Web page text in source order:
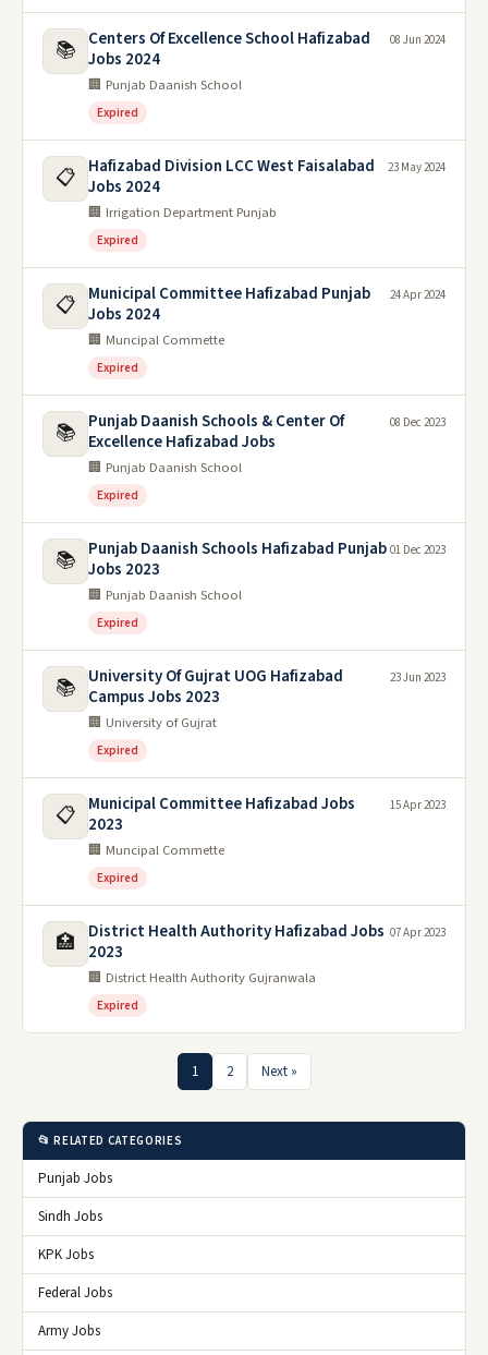
📚
Centers Of Excellence School Hafizabad
Jobs 2024
🏢 Punjab Daanish School
Expired
08 Jun 2024
📋
Hafizabad Division LCC West Faisalabad
Jobs 2024
🏢 Irrigation Department Punjab
Expired
23 May 2024
📋
Municipal Committee Hafizabad Punjab
Jobs 2024
🏢 Muncipal Commette
Expired
24 Apr 2024
📚
Punjab Daanish Schools & Center Of
Excellence Hafizabad Jobs
🏢 Punjab Daanish School
Expired
08 Dec 2023
📚
Punjab Daanish Schools Hafizabad Punjab
Jobs 2023
🏢 Punjab Daanish School
Expired
01 Dec 2023
📚
University Of Gujrat UOG Hafizabad
Campus Jobs 2023
🏢 University of Gujrat
Expired
23 Jun 2023
📋
Municipal Committee Hafizabad Jobs
2023
🏢 Muncipal Commette
Expired
15 Apr 2023
🏥
District Health Authority Hafizabad Jobs
2023
🏢 District Health Authority Gujranwala
Expired
07 Apr 2023
1 2 Next »
📂 RELATED CATEGORIES
Punjab Jobs
Sindh Jobs
KPK Jobs
Federal Jobs
Army Jobs